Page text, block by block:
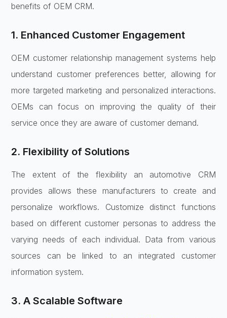
benefits of OEM CRM.
1. Enhanced Customer Engagement
OEM customer relationship management systems help
understand customer preferences better, allowing for
more targeted marketing and personalized interactions.
OEMs can focus on improving the quality of their
service once they are aware of customer demand.
2. Flexibility of Solutions
The extent of the flexibility an automotive CRM
provides allows these manufacturers to create and
personalize workflows. Customize distinct functions
based on different customer personas to address the
varying needs of each individual. Data from various
sources can be linked to an integrated customer
information system.
3. A Scalable Software